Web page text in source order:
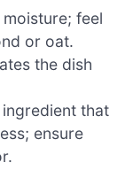
feel
or oat.
the dish
that
ensure